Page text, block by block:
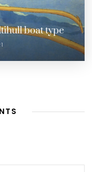
boat type